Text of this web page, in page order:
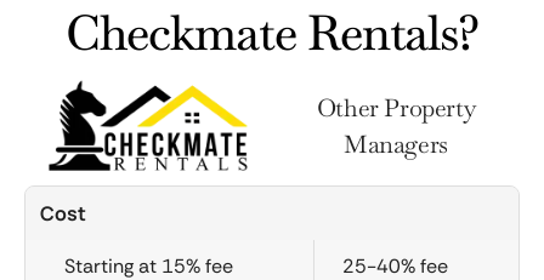
Checkmate Rentals?
Other Property
Managers
Cost
Starting at 15% fee 25-40% fee